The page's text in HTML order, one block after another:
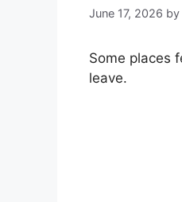
June 17, 2026 by
Some places
leave.